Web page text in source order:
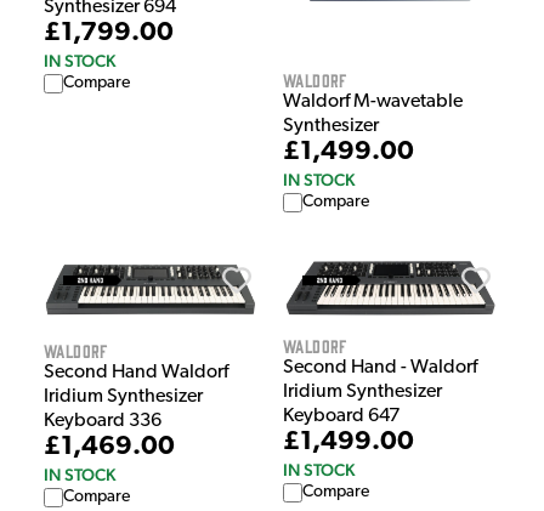
Synthesizer 694
£1,799.00
IN STOCK
Compare Waldorf
Waldorf M-wavetable
Synthesizer
£1,499.00
IN STOCK
Compare
Waldorf
Second Hand Waldorf
Iridium Synthesizer
Keyboard 336
£1,469.00
IN STOCK
Compare
Waldorf
Second Hand - Waldorf
Iridium Synthesizer
Keyboard 647
£1,499.00
IN STOCK
Compare